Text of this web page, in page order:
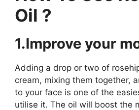
Oil ?
1.Improve your
Adding a drop or two of
cream, mixing them together,
to your face is one of the
utilise it. The oil will boost the